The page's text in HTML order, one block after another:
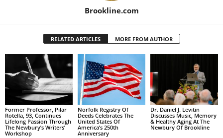
Brookline.com
RELATED ARTICLES MORE FROM AUTHOR
Former Professor, Pilar
Rotella, 93, Continues
Lifelong Passion Through
The Newbury’s Writers’
Workshop
Norfolk Registry Of
Deeds Celebrates The
United States Of
America’s 250th
Anniversary
Dr. Daniel J. Levitin
Discusses Music, Memory
& Healthy Aging At The
Newbury Of Brookline